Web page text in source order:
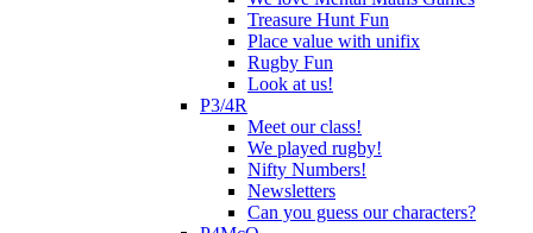
Treasure Hunt Fun
Place value with unifix
Rugby Fun
Look at us!
P3/4R
Meet our class!
We played rugby!
Nifty Numbers!
Newsletters
Can you guess our characters?